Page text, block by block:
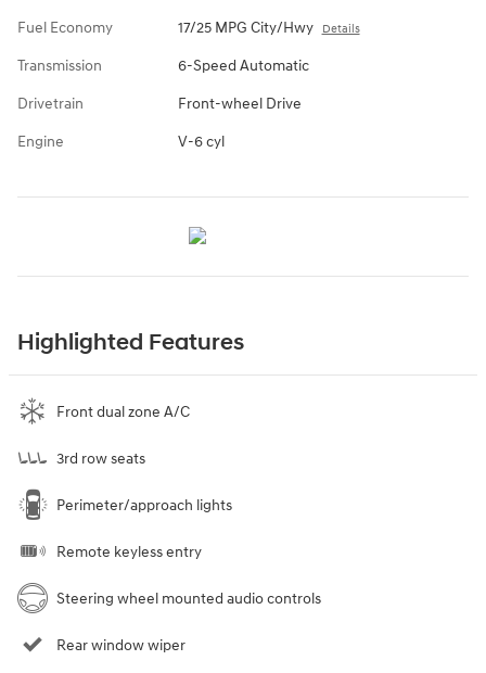
Fuel Economy 17/25 MPG City/Hwy Details
Transmission 6-Speed Automatic
Drivetrain Front-wheel Drive
Engine V-6 cyl
Highlighted Features
Front dual zone A/C
3rd row seats
Perimeter/approach lights
Remote keyless entry
Steering wheel mounted audio controls
Rear window wiper